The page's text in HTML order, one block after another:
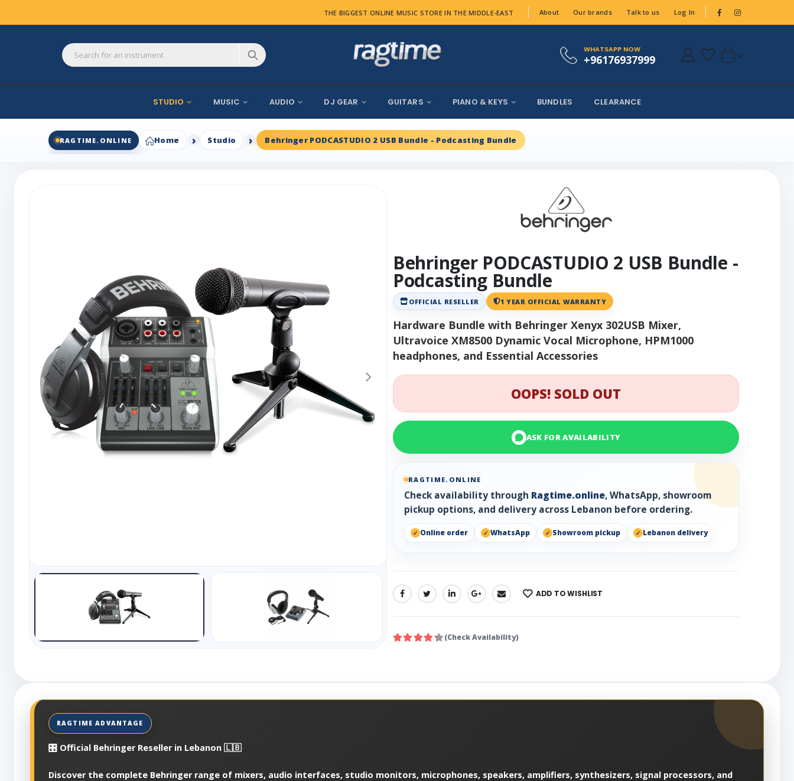
THE BIGGEST ONLINE MUSIC STORE IN THE MIDDLE-EAST About Our brands Talk to us Log In
WHATSAPP NOW
+96176937999
STUDIO MUSIC AUDIO DJ GEAR GUITARS PIANO & KEYS BUNDLES CLEARANCE
RAGTIME.ONLINE Home Studio Behringer PODCASTUDIO 2 USB Bundle - Podcasting Bundle
Behringer PODCASTUDIO 2 USB Bundle -
Podcasting Bundle
OFFICIAL RESELLER 1 YEAR OFFICIAL WARRANTY
Hardware Bundle with Behringer Xenyx 302USB Mixer,
Ultravoice XM8500 Dynamic Vocal Microphone, HPM1000
headphones, and Essential Accessories
OOPS! SOLD OUT
ASK FOR AVAILABILITY
RAGTIME.ONLINE
Check availability through Ragtime.online, WhatsApp, showroom
pickup options, and delivery across Lebanon before ordering.
Online order WhatsApp Showroom pickup Lebanon delivery
SHARE: ADD TO WISHLIST
(Check Availability)
🎛️ Official Behringer Reseller in Lebanon 🇱🇧
Discover the complete Behringer range of mixers, audio interfaces, studio monitors, microphones, speakers, amplifiers, synthesizers, signal processors, and